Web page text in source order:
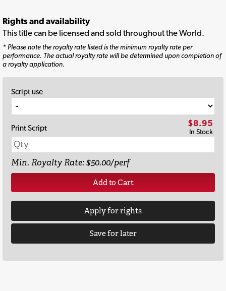
Rights and availability
This title can be licensed and sold throughout the World.
* Please note the royalty rate listed is the minimum royalty rate per
performance. The actual royalty rate will be determined upon completion of
a royalty application.
Script use
Print Script $8.95
In Stock
Min. Royalty Rate: $50.00/perf
Add to Cart
Apply for rights
Save for later